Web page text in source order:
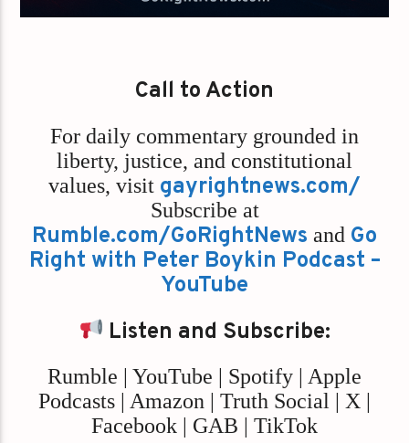
Call to Action
For daily commentary grounded in
liberty, justice, and constitutional
values, visit gayrightnews.com/
Subscribe at
Rumble.com/GoRightNews and Go
Right with Peter Boykin Podcast –
YouTube
Listen and Subscribe:
Rumble | YouTube | Spotify | Apple
Podcasts | Amazon | Truth Social | X |
Facebook | GAB | TikTok